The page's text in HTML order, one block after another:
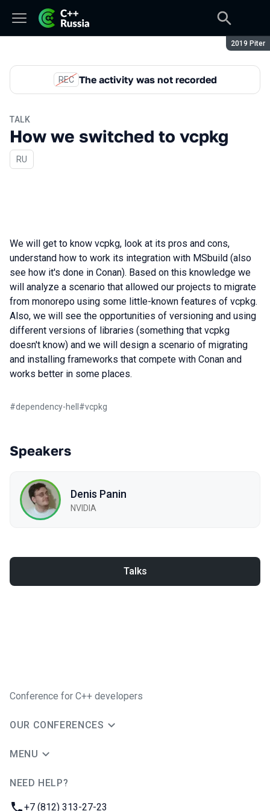
Season:
2019 Piter
REC The activity was not recorded
TALK
How we switched to vcpkg
In Russian
RU
We will get to know vcpkg, look at its pros and cons,
understand how to work its integration with MSbuild (also
see how it's done in Conan). Based on this knowledge we
will analyze a scenario that allowed our projects to migrate
from monorepo using some little-known features of vcpkg.
Also, we will see the opportunities of versioning and using
different versions of libraries (something that vcpkg
doesn't know) and we will design a scenario of migrating
and installing frameworks that compete with Conan and
works better in some places.
#dependency-hell #vcpkg
Speakers
Denis Panin
NVIDIA
Talks
Conference for C++ developers
OUR CONFERENCES
MENU
NEED HELP?
Phone:
+7 (812) 313-27-23